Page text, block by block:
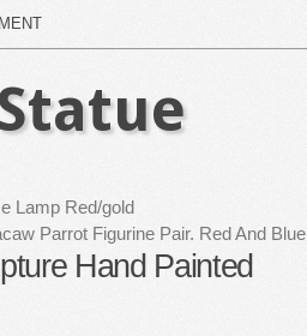
Lamp Red/gold
Parrot Figurine Pair. Red And Blue
Hand Painted